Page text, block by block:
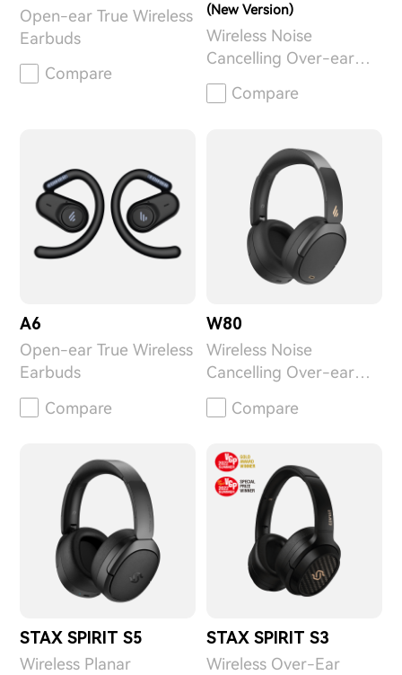
Open-ear True Wireless
Earbuds
Compare
(New Version)
Wireless Noise
Cancelling Over-ear
Headphones
Compare
A6
Open-ear True Wireless
Earbuds
Compare
W80
Wireless Noise
Cancelling Over-ear
Headphones
Compare
STAX SPIRIT S5
Wireless Planar
STAX SPIRIT S3
Wireless Over-Ear